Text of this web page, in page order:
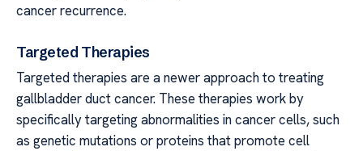
cancer recurrence.
Targeted Therapies
Targeted therapies are a newer approach to treating
gallbladder duct cancer. These therapies work by
specifically targeting abnormalities in cancer cells, such
as genetic mutations or proteins that promote cell